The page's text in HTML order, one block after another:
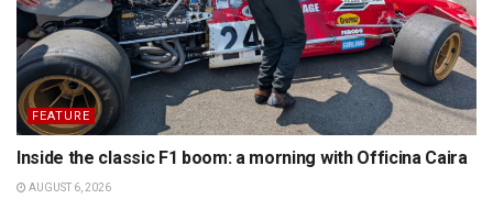
FEATURE
Inside the classic F1 boom: a morning with Officina Caira
AUGUST 6, 2026